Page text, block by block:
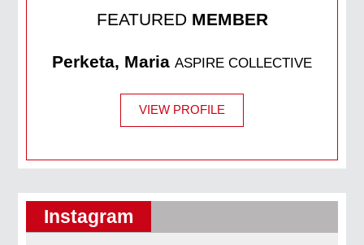
FEATURED MEMBER
Perketa, Maria ASPIRE COLLECTIVE
VIEW PROFILE
Instagram